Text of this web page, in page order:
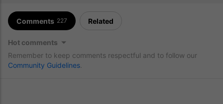
Comments 227 Related
Hot comments
Remember to keep comments respectful and to follow our
Community Guidelines